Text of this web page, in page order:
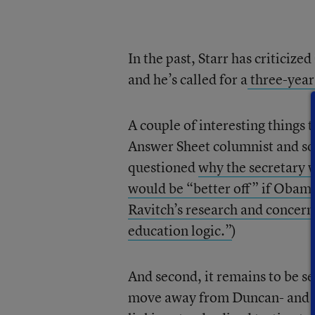
In the past, Starr has
and he’s called for athree-
A couple of interesting things
Answer Sheet columnist and
questionedwhy the secretary
would be “better off” if
Ravitch’s research and concerns
education logic.”)
And second, it remains to be
move away from Duncan- and